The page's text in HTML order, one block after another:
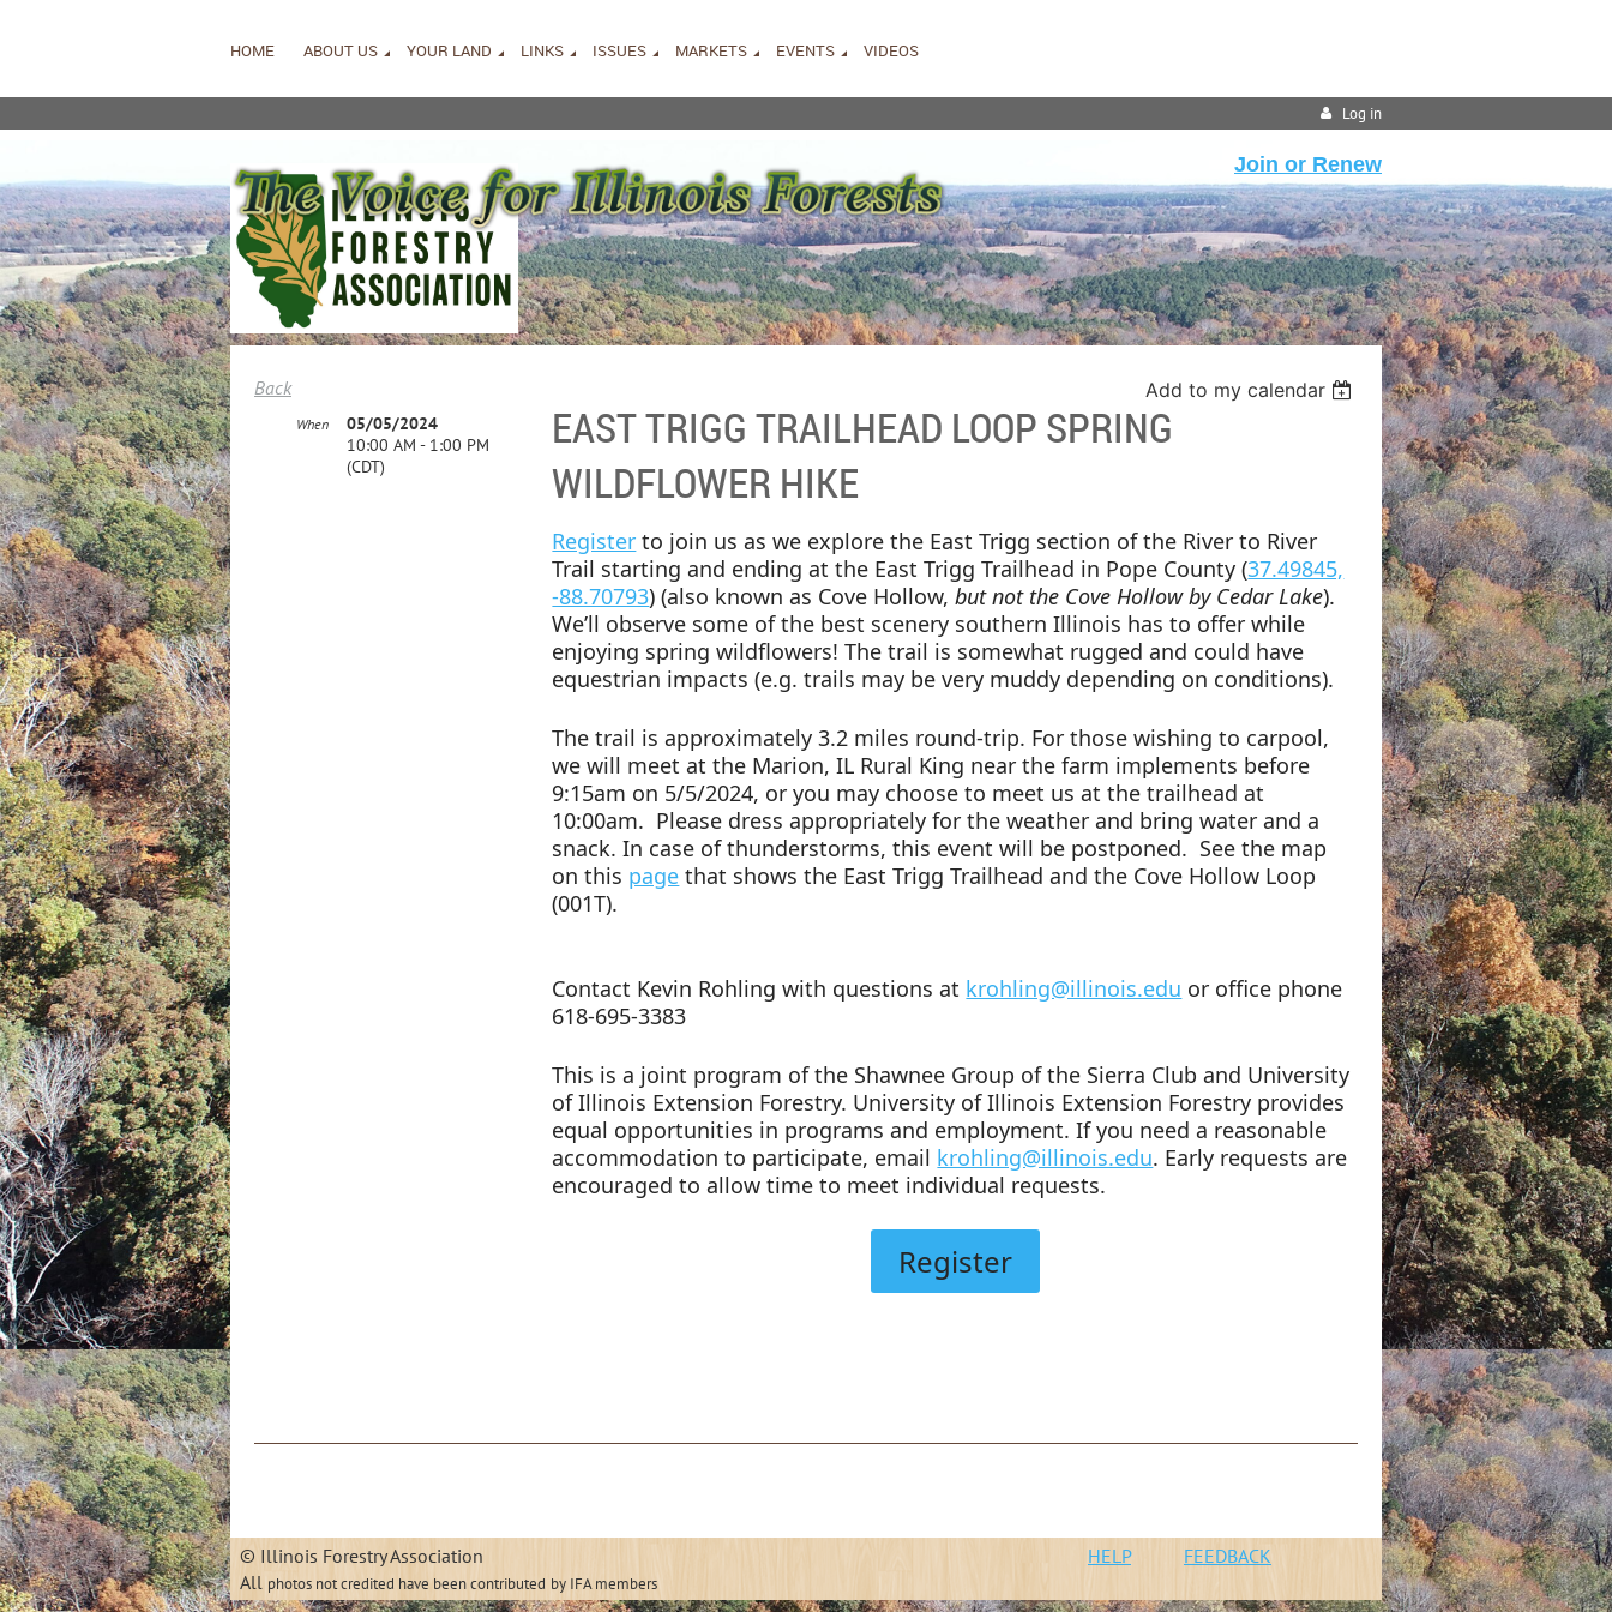
HOME ABOUT US YOUR LAND LINKS ISSUES MARKETS EVENTS VIDEOS
Log in
Join or Renew
Back Add to my calendar
EAST TRIGG TRAILHEAD LOOP SPRING
WILDFLOWER HIKE
When
05/05/2024
10:00 AM - 1:00 PM
(CDT)
Register to join us as we explore the East Trigg section of the River to River
Trail starting and ending at the East Trigg Trailhead in Pope County (37.49845,
-88.70793) (also known as Cove Hollow,but not the Cove Hollow by Cedar Lake).
We’ll observe some of the best scenery southern Illinois has to offer while
enjoying spring wildflowers! The trail is somewhat rugged and could have
equestrian impacts (e.g. trails may be very muddy depending on conditions).
The trail is approximately 3.2 miles round-trip. For those wishing to carpool,
we will meet at the Marion, IL Rural King near the farm implements before
9:15am on 5/5/2024, or you may choose to meet us at the trailhead at
10:00am. Please dress appropriately for the weather and bring water and a
snack. In case of thunderstorms, this event will be postponed. See the map
on this page that shows the East Trigg Trailhead and the Cove Hollow Loop
(001T).
Contact Kevin Rohling with questions at krohling@illinois.edu or office phone
618-695-3383
This is a joint program of the Shawnee Group of the Sierra Club and University
of Illinois Extension Forestry. University of Illinois Extension Forestry provides
equal opportunities in programs and employment. If you need a reasonable
accommodation to participate, email krohling@illinois.edu. Early requests are
encouraged to allow time to meet individual requests.
Register
© Illinois Forestry Association HELP
FEEDBACK
All photos not credited have been contributed by IFA members